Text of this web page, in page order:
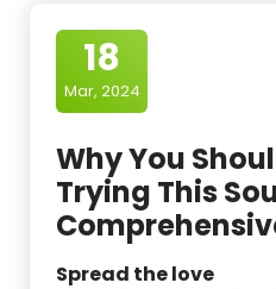
18
Mar, 2024
Why You
Trying This
Spread the love